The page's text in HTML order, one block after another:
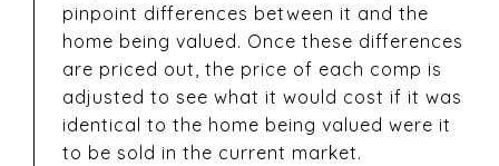
pinpoint differences between it and the
home being valued. Once these differences
are priced out, the price of each comp is
adjusted to see what it would cost if it was
identical to the home being valued were it
to be sold in the current market.